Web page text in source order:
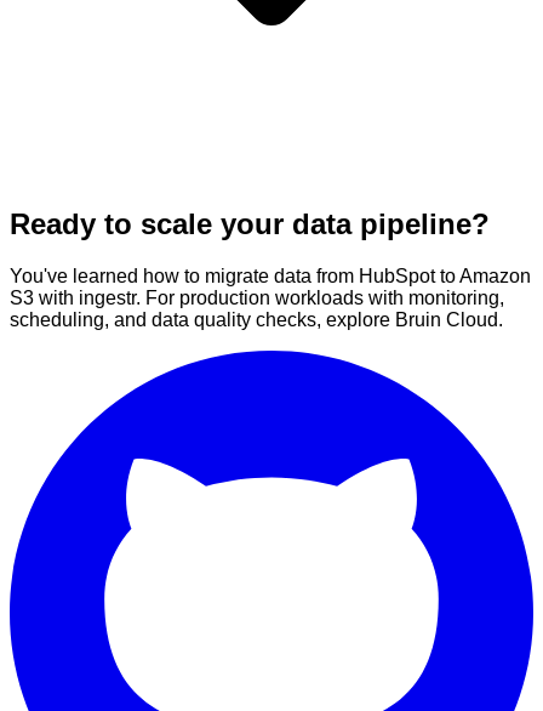
Ready to scale your data pipeline?
You've learned how to migrate data from HubSpot to Amazon
S3 with ingestr. For production workloads with monitoring,
scheduling, and data quality checks, explore Bruin Cloud.